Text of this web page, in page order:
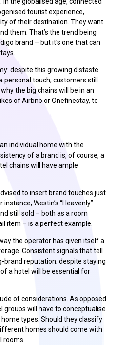
tourist experience,
of their destination. They want
them. That’s the trend being
brand – but it’s one that can
despite this growing distaste
touch, customers still
the big chains will be in an
of Airbnb or Onefinestay, to
individual home with the
of a brand is, of course, a
chains will have ample
to insert brand touches just
Westin’s “Heavenly”
still sold – both as a room
item – is a perfect example.
the operator has given itself a
Consistent signals that tell
brand reputation, despite staying
a hotel will be essential for
of considerations. As opposed
groups will have to conceptualise
types. Should they classify
homes should come with
rooms.